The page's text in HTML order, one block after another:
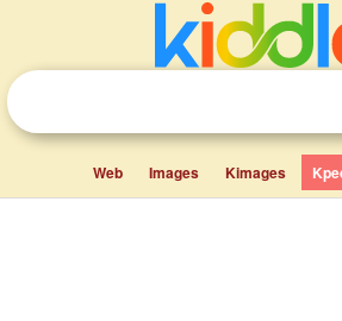
Web Images Kimages